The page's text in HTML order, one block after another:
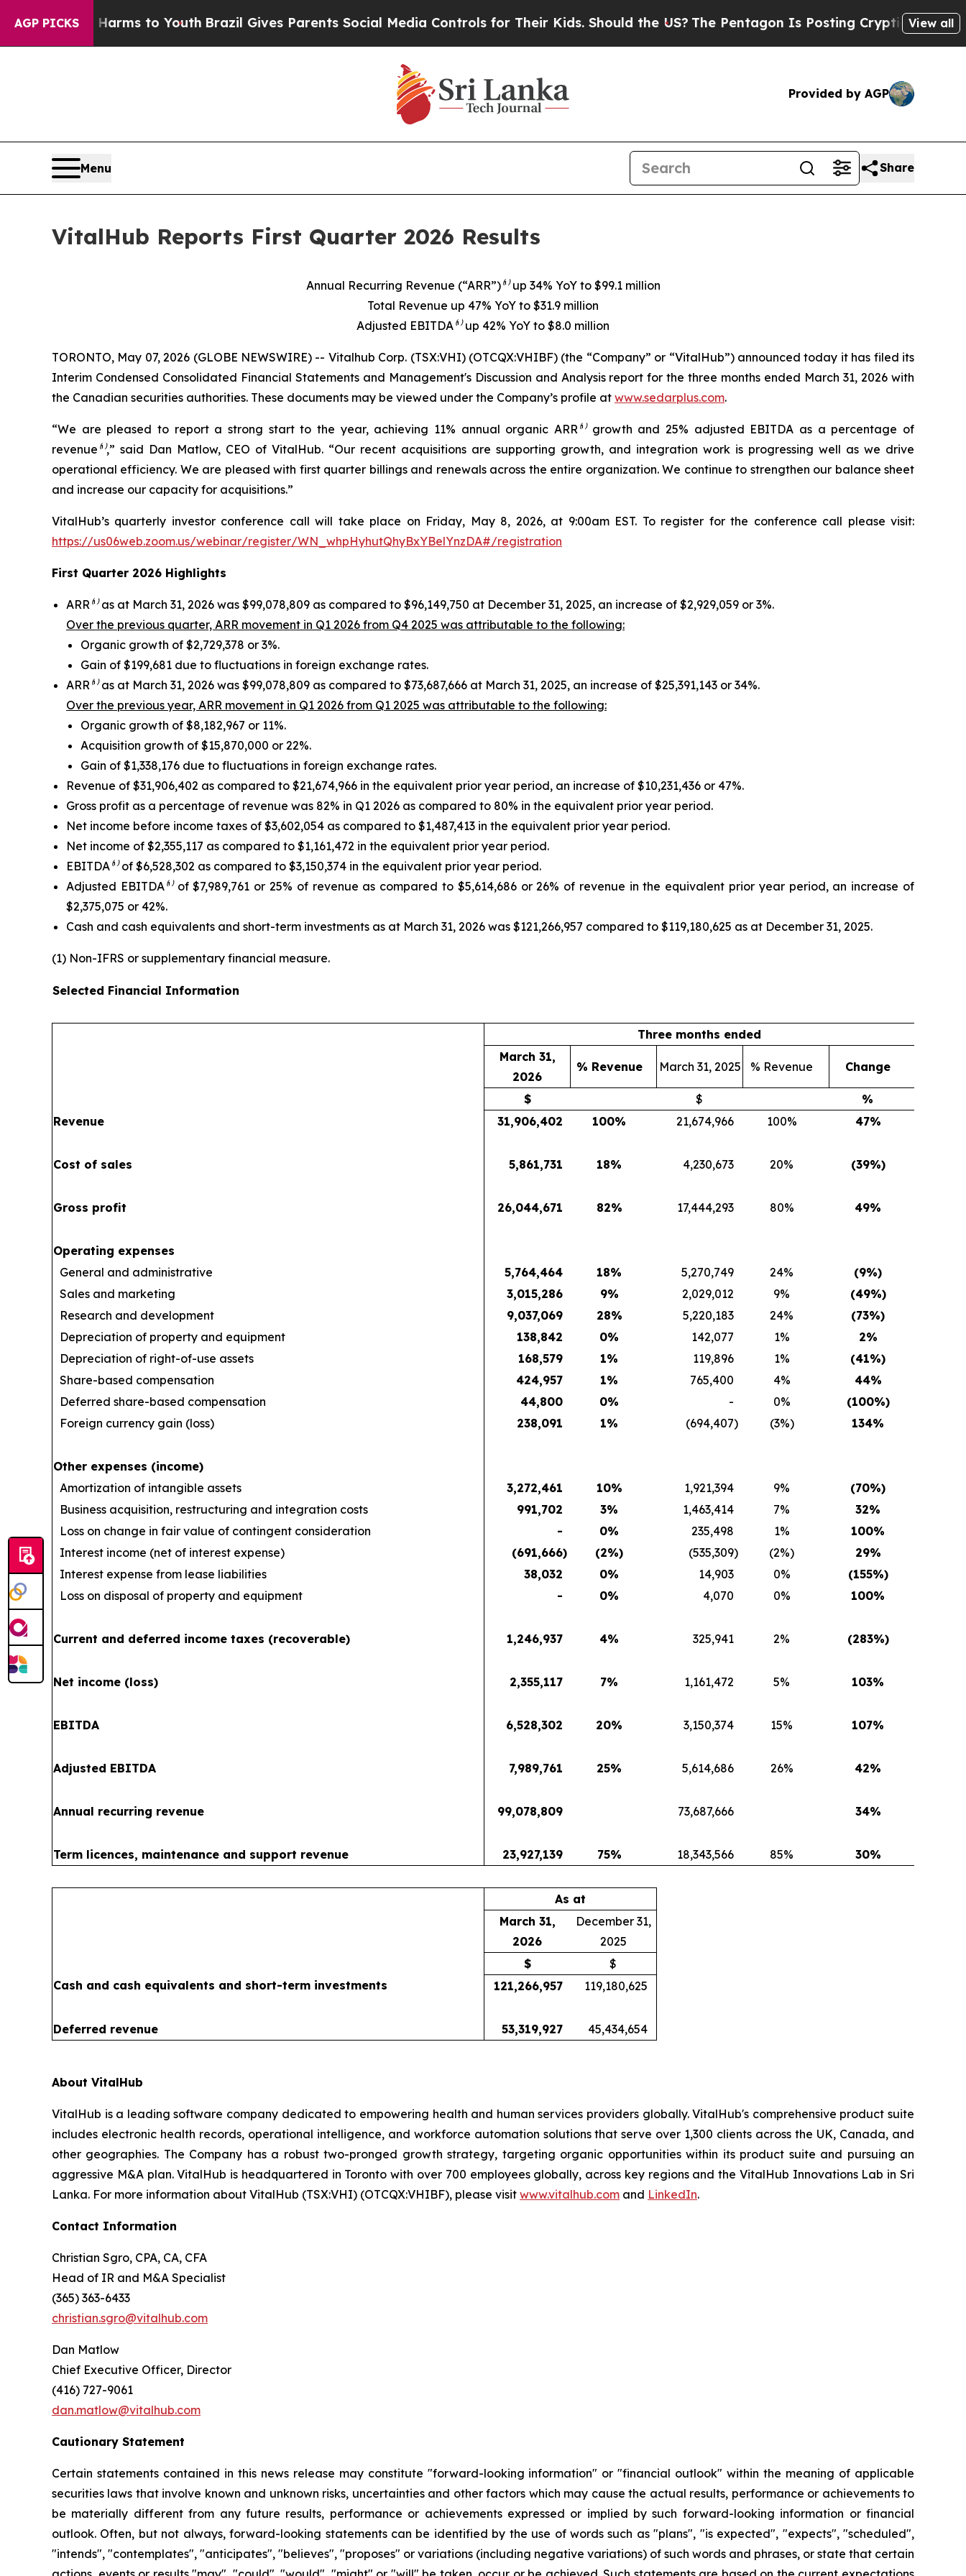
AGP PICKS
Harms to Youth Brazil Gives Parents Social Media Controls for Their Kids. Should the US?The Pentagon Is Posting Cryptic Biblical Messages on
View all
Provided by AGP
Menu Share
VitalHub Reports First Quarter 2026 Results
Annual Recurring Revenue (“ARR”)⁽¹⁾ up 34% YoY to $99.1 million
Total Revenue up 47% YoY to $31.9 million
Adjusted EBITDA⁽¹⁾ up 42% YoY to $8.0 million
TORONTO, May 07, 2026 (GLOBE NEWSWIRE) -- Vitalhub Corp. (TSX:VHI) (OTCQX:VHIBF) (the “Company” or “VitalHub”) announced today it has filed its
Interim Condensed Consolidated Financial Statements and Management's Discussion and Analysis report for the three months ended March 31, 2026 with
the Canadian securities authorities. These documents may be viewed under the Company’s profile at www.sedarplus.com.
“We are pleased to report a strong start to the year, achieving 11% annual organic ARR ⁽¹⁾growth and 25% adjusted EBITDA as a percentage of
revenue ⁽¹⁾,” said Dan Matlow, CEO of VitalHub. “Our recent acquisitions are supporting growth, and integration work is progressing well as we drive
operational efficiency. We are pleased with first quarter billings and renewals across the entire organization. We continue to strengthen our balance sheet
and increase our capacity for acquisitions.”
VitalHub’s quarterly investor conference call will take place on Friday, May 8, 2026, at 9:00am EST. To register for the conference call please visit:
https://us06web.zoom.us/webinar/register/WN_whpHyhutQhyBxYBelYnzDA#/registration
First Quarter 2026 Highlights
ARR ⁽¹⁾as at March 31, 2026 was $99,078,809 as compared to $96,149,750 at December 31, 2025, an increase of $2,929,059 or 3%.
Over the previous quarter, ARR movement in Q1 2026 from Q4 2025 was attributable to the following:
Organic growth of $2,729,378 or 3%.
Gain of $199,681 due to fluctuations in foreign exchange rates.
ARR ⁽¹⁾as at March 31, 2026 was $99,078,809 as compared to $73,687,666 at March 31, 2025, an increase of $25,391,143 or 34%.
Over the previous year, ARR movement in Q1 2026 from Q1 2025 was attributable to the following:
Organic growth of $8,182,967 or 11%.
Acquisition growth of $15,870,000 or 22%.
Gain of $1,338,176 due to fluctuations in foreign exchange rates.
Revenue of $31,906,402 as compared to $21,674,966 in the equivalent prior year period, an increase of $10,231,436 or 47%.
Gross profit as a percentage of revenue was 82% in Q1 2026 as compared to 80% in the equivalent prior year period.
Net income before income taxes of $3,602,054 as compared to $1,487,413 in the equivalent prior year period.
Net income of $2,355,117 as compared to $1,161,472 in the equivalent prior year period.
EBITDA⁽¹⁾of $6,528,302 as compared to $3,150,374 in the equivalent prior year period.
Adjusted EBITDA⁽¹⁾of $7,989,761 or 25% of revenue as compared to $5,614,686 or 26% of revenue in the equivalent prior year period, an increase of
$2,375,075 or 42%.
Cash and cash equivalents and short-term investments as at March 31, 2026 was $121,266,957 compared to $119,180,625 as at December 31, 2025.
(1) Non-IFRS or supplementary financial measure.
Selected Financial Information
Three months ended
March 31,
2026
% Revenue March 31, 2025 % Revenue Change
$ $
%
Revenue
31,906,402 100% 21,674,966 100% 47%
Cost of sales 5,861,731 18% 4,230,673 20% (39%)
Gross profit 26,044,671 82% 17,444,293 80% 49%
Operating expenses
General and administrative
5,764,464 18% 5,270,749 24% (9%)
Sales and marketing
3,015,286 9% 2,029,012 9% (49%)
Research and development
9,037,069 28% 5,220,183 24% (73%)
Depreciation of property and equipment
138,842 0% 142,077 1% 2%
Depreciation of right-of-use assets
168,579 1% 119,896 1% (41%)
Share-based compensation
424,957 1% 765,400 4% 44%
Deferred share-based compensation
44,800 0% - 0% (100%)
Foreign currency gain (loss)
238,091 1% (694,407) (3%) 134%
Other expenses (income)
Amortization of intangible assets
3,272,461 10% 1,921,394 9% (70%)
Business acquisition, restructuring and integration costs
991,702 3% 1,463,414 7% 32%
Loss on change in fair value of contingent consideration
- 0% 235,498 1% 100%
Interest income (net of interest expense)
(691,666) (2%) (535,309) (2%) 29%
Interest expense from lease liabilities
38,032 0% 14,903 0% (155%)
Loss on disposal of property and equipment
- 0% 4,070 0% 100%
Current and deferred income taxes (recoverable) 1,246,937 4% 325,941 2% (283%)
Net income (loss) 2,355,117 7% 1,161,472 5% 103%
EBITDA 6,528,302 20% 3,150,374 15% 107%
Adjusted EBITDA 7,989,761 25% 5,614,686 26% 42%
Annual recurring revenue 99,078,809 73,687,666 34%
Term licences, maintenance and support revenue 23,927,139 75% 18,343,566 85% 30%
As at
March 31,
2026
December 31,
2025
$
$
Cash and cash equivalents and short-term investments
121,266,957 119,180,625
Deferred revenue 53,319,927 45,434,654
About VitalHub
VitalHub is a leading software company dedicated to empowering health and human services providers globally. VitalHub's comprehensive product suite
includes electronic health records, operational intelligence, and workforce automation solutions that serve over 1,300 clients across the UK, Canada, and
other geographies. The Company has a robust two-pronged growth strategy, targeting organic opportunities within its product suite and pursuing an
aggressive M&A plan. VitalHub is headquartered in Toronto with over 700 employees globally, across key regions and the VitalHub Innovations Lab in Sri
Lanka. For more information about VitalHub (TSX:VHI) (OTCQX:VHIBF), please visit www.vitalhub.com and LinkedIn.
Contact Information
Christian Sgro, CPA, CA, CFA
Head of IR and M&A Specialist
(365) 363-6433
christian.sgro@vitalhub.com
Dan Matlow
Chief Executive Officer, Director
(416) 727-9061
dan.matlow@vitalhub.com
Cautionary Statement
Certain statements contained in this news release may constitute "forward-looking information" or "financial outlook" within the meaning of applicable
securities laws that involve known and unknown risks, uncertainties and other factors which may cause the actual results, performance or achievements to
be materially different from any future results, performance or achievements expressed or implied by such forward-looking information or financial
outlook. Often, but not always, forward-looking statements can be identified by the use of words such as "plans", "is expected", "expects", "scheduled",
"intends", "contemplates", "anticipates", "believes", "proposes" or variations (including negative variations) of such words and phrases, or state that certain